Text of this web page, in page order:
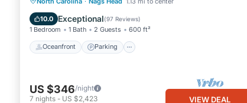
10.0 Exceptional(97 Reviews)
1 Bedroom 1 Bath 2 Guests 600 ft²
Oceanfront Parking
Balcony/Terrace
US $346/night
7 nights - US $2,423 VIEW DEAL